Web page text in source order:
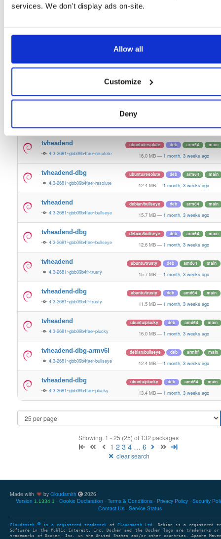
services. We don't display ads on-site.
Allow all
Customize
Deny
4.3-2681~gbb09b4fae~focal 13.5 MB
4.3-2681~gbb09b4fae~bionic 14.2 MB — 1 month, 3 weeks ago
4.3-2681~gbb09b4fae~bionic 11.3 MB — 1 month, 3 weeks ago
4.3-2681~gbb09b4fae~bookworm
debian/bookworm
15.8 MB — 1 month, 3 weeks ago
debian/bookworm
12.1 MB — 1 month, 3 weeks ago
tvheadend
4.3-2681~gbb09b4fae~resolute
ubuntu/resolute deb arm64 main
16.0 MB — 1 month, 3 weeks ago
tvheadend-dbg
4.3-2681~gbb09b4fae~resolute
ubuntu/resolute deb arm64 main
12.4 MB — 1 month, 3 weeks ago
tvheadend
4.3-2681~gbb09b4fae~bullseye
debian/bullseye deb arm64 main
15.7 MB — 1 month, 3 weeks ago
tvheadend-dbg
4.3-2681~gbb09b4fae~bullseye
debian/bullseye deb arm64 main
12.6 MB — 1 month, 3 weeks ago
tvheadend
4.3-2681~gbb09b4f~trusty
ubuntu/trusty deb amd64 main
15.7 MB — 1 month, 3 weeks ago
tvheadend-dbg
4.3-2681~gbb09b4f~trusty
ubuntu/trusty deb amd64 main
11.5 MB — 1 month, 3 weeks ago
tvheadend
4.3-2681~gbb09b4fae~plucky
ubuntu/plucky deb amd64 main
16.0 MB — 1 month, 3 weeks ago
tvheadend-dbg-armv6l
4.3-2681~gbb09b4fae~bullseye
debian/bullseye deb armhf main
12.4 MB — 1 month, 3 weeks ago
tvheadend-dbg
4.3-2681~gbb09b4fae~plucky
ubuntu/plucky deb amd64 main
13.4 MB — 1 month, 3 weeks ago
Showing: 1 - 25 (25) of 132 packages
1 2 3 4 … 6
clear search
Made with by Cloudsmith
2026
Version 1.1334.1 Cookie Declaration Terms & Conditions Privacy Policy Security
Contact Us
Service Status
Cloudsmith is a registered trademark of Cloudsmith Ltd . Debian is a registered
Software in the Public Interest, Inc. Docker and the Docker logo are trademarks or
trademarks of Docker, Inc. in the United States and/or other countries. Apache Maven